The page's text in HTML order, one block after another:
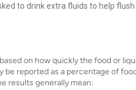
to drink extra fluids to help
on how quickly the food or
reported as a percentage of
results generally mean: